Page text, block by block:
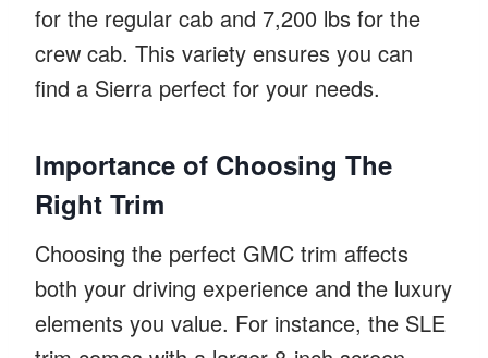
for the regular cab and 7,200 lbs for the
crew cab. This variety ensures you can
find a Sierra perfect for your needs.
Importance of Choosing The
Right Trim
Choosing the perfect GMC trim affects
both your driving experience and the luxury
elements you value. For instance, the SLE